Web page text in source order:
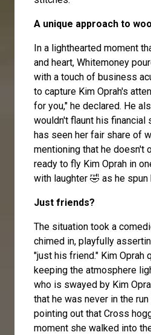
A unique approach to
In a lighthearted moment
and heart, Whitemoney
with a touch of business
to capture Kim Oprah's
for you," he declared. He
wouldn't flaunt his financial
has seen her fair share of
mentioning that he doesn't
ready to fly Kim Oprah in
with laughter 🤣 as he
Just friends?
The situation took a
chimed in, playfully
"just his friend." Kim Oprah
keeping the atmosphere
who is swayed by Kim
that he was never in the
pointing out that Cross
moment she walked into